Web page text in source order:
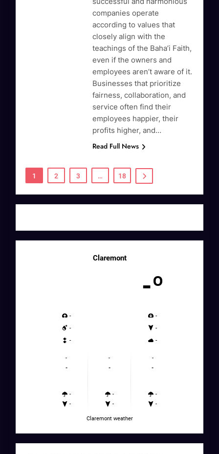
companies operate
according to values that
closely align with the
teachings of the Baha’i Faith,
even if the owners and
employees aren’t aware of it.
Businesses that prioritize
fairness, collaboration, and
service often find their
employees happier, their
profits higher, and…
Read Full News
1 2 3 … 18
Claremont
-º
-
-
-
-
-
-
-
-
-
-
-
-
-
-
-
-
-
-
Claremont weather